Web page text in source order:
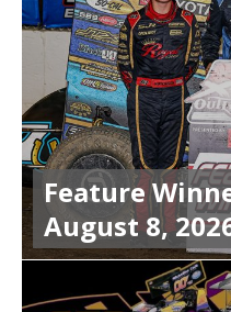
Feature
August 8,